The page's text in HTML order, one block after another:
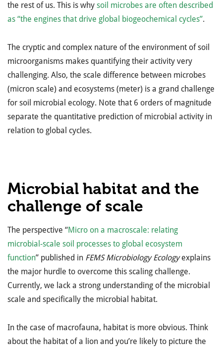
the rest of us. This is why soil microbes are often described
as “the engines that drive global biogeochemical cycles”.
The cryptic and complex nature of the environment of soil
microorganisms makes quantifying their activity very
challenging. Also, the scale difference between microbes
(micron scale) and ecosystems (meter) is a grand challenge
for soil microbial ecology. Note that 6 orders of magnitude
separate the quantitative prediction of microbial activity in
relation to global cycles.
Microbial habitat and the
challenge of scale
The perspective “Micro on a macroscale: relating
microbial-scale soil processes to global ecosystem
function” published in FEMS Microbiology Ecologyexplains
the major hurdle to overcome this scaling challenge.
Currently, we lack a strong understanding of the microbial
scale and specifically the microbial habitat.
In the case of macrofauna, habitat is more obvious. Think
about the habitat of a lion and you’re likely to picture the